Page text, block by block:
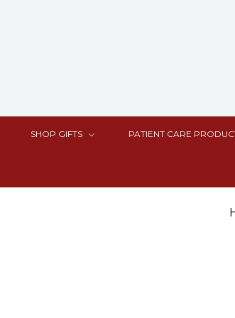
SHOP GIFTS PATIENT CARE